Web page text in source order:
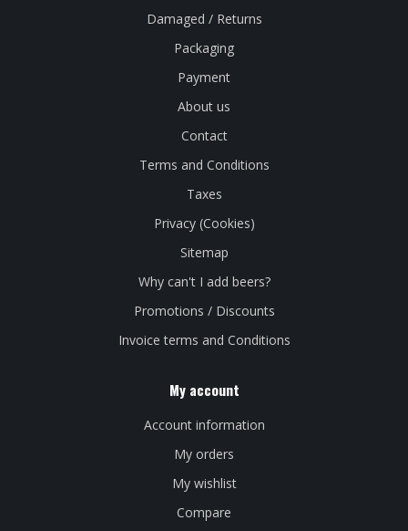
Damaged / Returns
Packaging
Payment
About us
Contact
Terms and Conditions
Taxes
Privacy (Cookies)
Sitemap
Why can't I add beers?
Promotions / Discounts
Invoice terms and Conditions
My account
Account information
My orders
My wishlist
Compare